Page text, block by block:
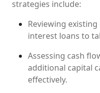
strategies include:
Reviewing
interest loans to
Assessing cash
additional capital
effectively.